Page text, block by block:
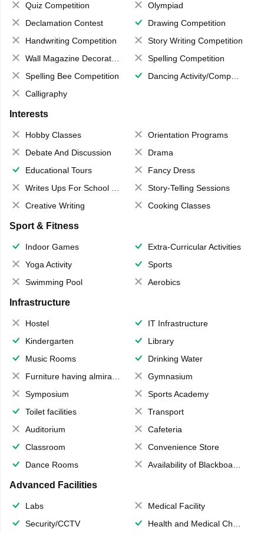
Quiz Competition
Olympiad
Declamation Contest
Drawing Competition
Handwriting Competition
Story Writing Competition
Wall Magazine Decoration
Spelling Competition
Spelling Bee Competition
Dancing Activity/Competition
Calligraphy
Interests
Hobby Classes
Orientation Programs
Debate And Discussion
Drama
Educational Tours
Fancy Dress
Writes Ups For School Magazine
Story-Telling Sessions
Creative Writing
Cooking Classes
Sport & Fitness
Indoor Games
Extra-Curricular Activities
Yoga Activity
Sports
Swimming Pool
Aerobics
Infrastructure
Hostel
IT Infrastructure
Kindergarten
Library
Music Rooms
Drinking Water
Furniture having almirahs/ trunks/ boxes
Gymnasium
Symposium
Sports Academy
Toilet facilities
Transport
Auditorium
Cafeteria
Classroom
Convenience Store
Dance Rooms
Availability of Blackboards
Advanced Facilities
Labs
Medical Facility
Security/CCTV
Health and Medical Check up